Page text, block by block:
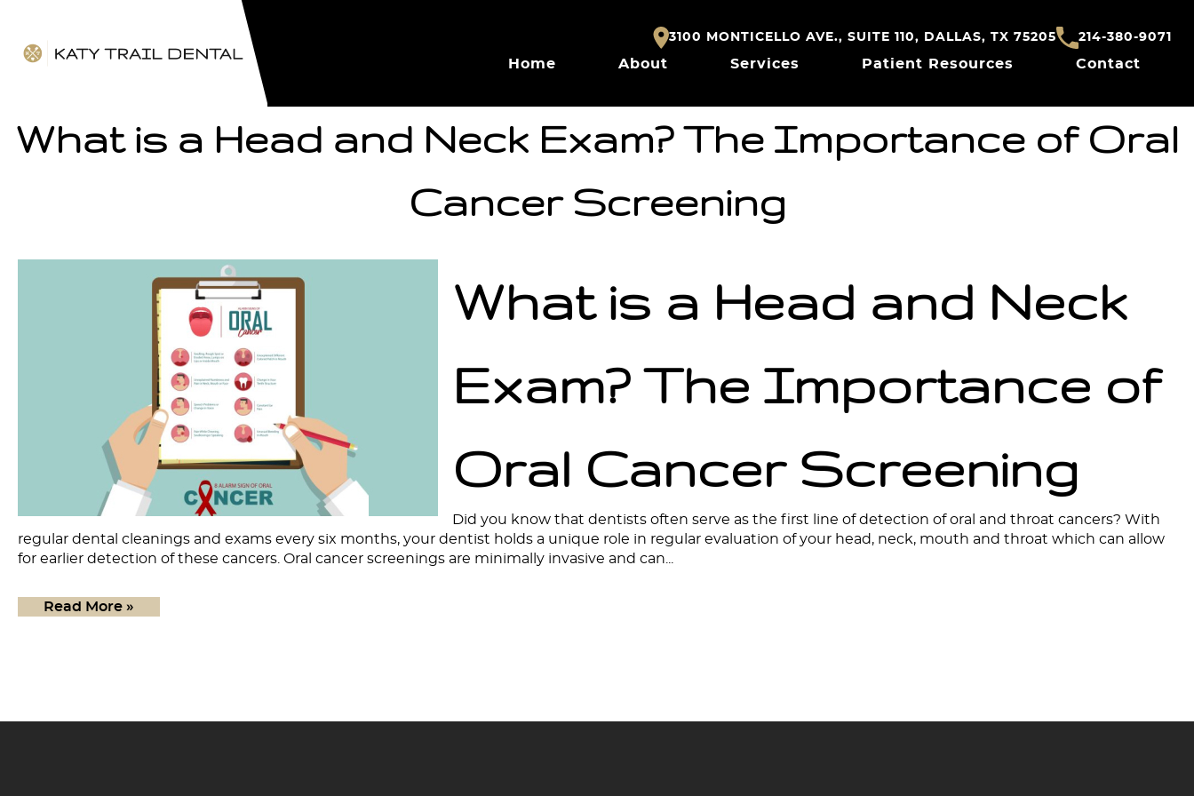
3100 MONTICELLO AVE., SUITE 110, DALLAS, TX 75205 214-380-9071
Home About Services Patient Resources Contact
What is a Head and Neck Exam? The Importance of Oral
Cancer Screening
What is a Head and Neck
Exam? The Importance of
Oral Cancer Screening
Did you know that dentists often serve as the first line of detection of oral and throat cancers? With
regular dental cleanings and exams every six months, your dentist holds a unique role in regular evaluation of your head, neck, mouth and throat which can allow
for earlier detection of these cancers. Oral cancer screenings are minimally invasive and can...
Read More »